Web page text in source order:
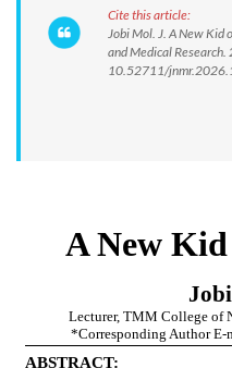
Cite this article:
Jobi Mol. J. A New Kid
and Medical
10.52711/